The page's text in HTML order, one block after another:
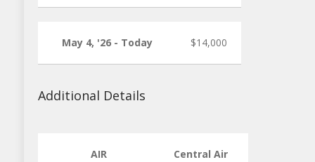
May 4, '26 - Today $14,000
Additional Details
AIR Central Air